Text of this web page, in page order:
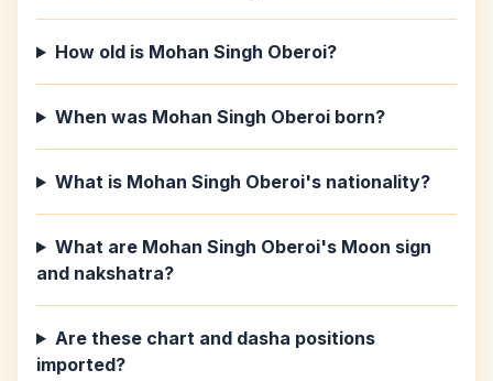
How old is Mohan Singh Oberoi?
When was Mohan Singh Oberoi born?
What is Mohan Singh Oberoi's nationality?
What are Mohan Singh Oberoi's Moon sign
and nakshatra?
Are these chart and dasha positions
imported?